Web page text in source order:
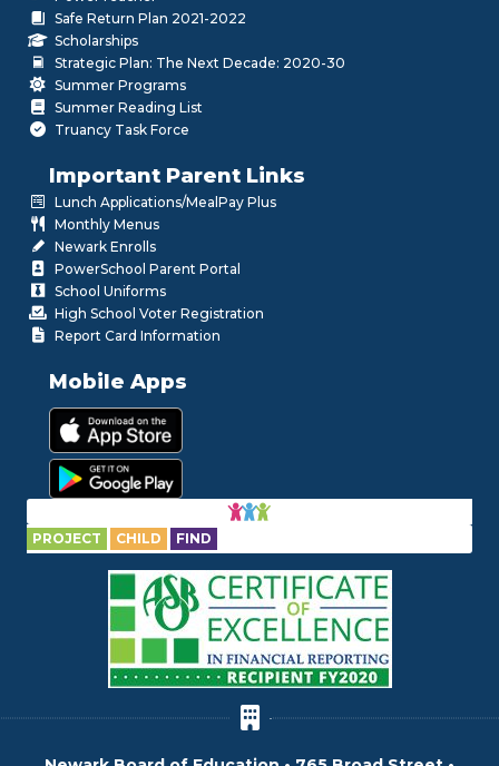
Safe Return Plan 2021-2022
Scholarships
Strategic Plan: The Next Decade: 2020-30
Summer Programs
Summer Reading List
Truancy Task Force
Important Parent Links
Lunch Applications/MealPay Plus
Monthly Menus
Newark Enrolls
PowerSchool Parent Portal
School Uniforms
High School Voter Registration
Report Card Information
Mobile Apps
PROJECT CHILD FIND